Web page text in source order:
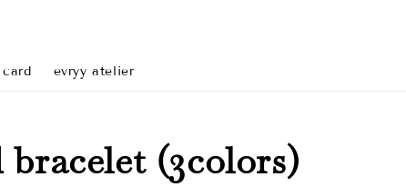
evryy atelier
bracelet (3colors)